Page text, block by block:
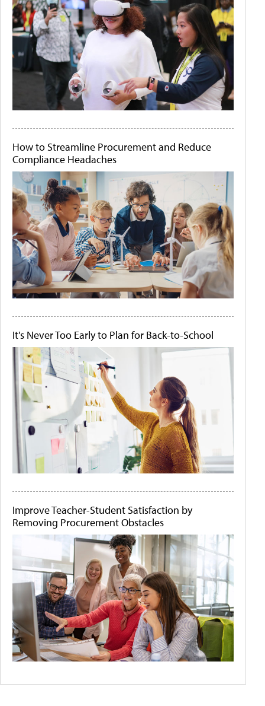
How to Streamline Procurement and Reduce
Compliance Headaches
It's Never Too Early to Plan for Back-to-School
Improve Teacher-Student Satisfaction by
Removing Procurement Obstacles